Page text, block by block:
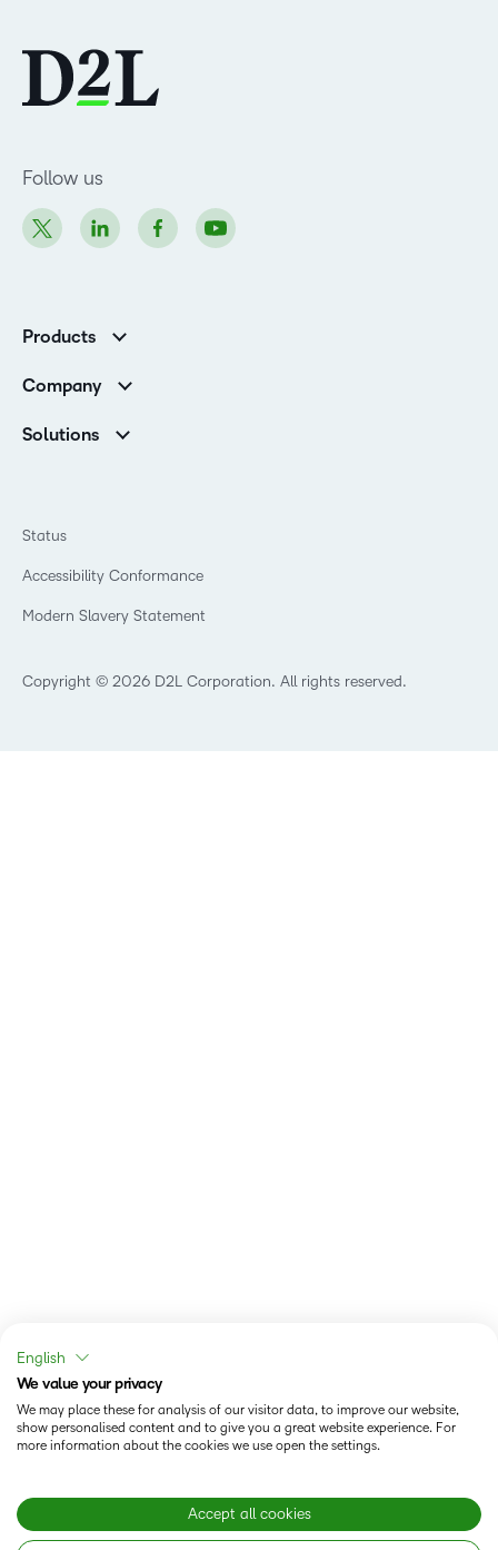
Follow us
Products
Company
Open Source
Solutions
Copyright © 2026 D2L Corporation. All rights reserved.
Status
Accessibility Conformance
Modern Slavery Statement
English
We value your privacy
We may place these for analysis of our visitor data, to improve our website,
show personalised content and to give you a great website experience. For
more information about the cookies we use open the settings.
Accept all cookies